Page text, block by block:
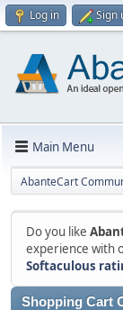
Log in Sign
Main Menu
AbanteCart
Do you like
experience with
Softaculous
Shopping Cart